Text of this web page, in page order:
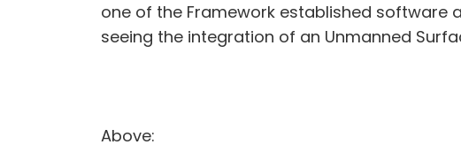
one of the Framework established software
seeing the integration of an Unmanned
Above: